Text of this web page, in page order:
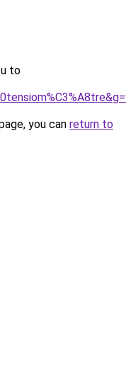
to
you can return to